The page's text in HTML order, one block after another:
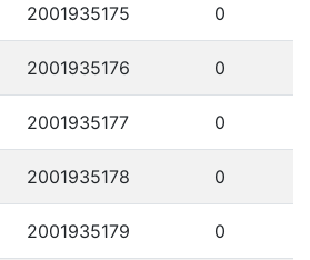
2001935175 0
2001935176 0
2001935177 0
2001935178 0
2001935179 0